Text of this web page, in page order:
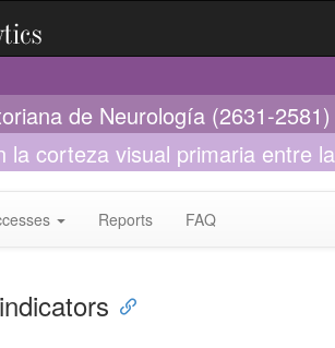
de Neurología (2631-2581)
la corteza visual primaria entre
Reports FAQ